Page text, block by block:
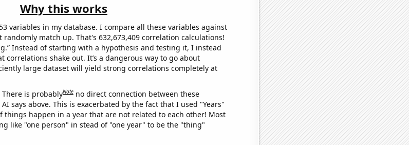
Why this works
variables in my database. I compare all these variables against
match up. That's 632,673,409 correlation calculations!
Instead of starting with a hypothesis and testing it, I instead
correlations shake out. It’s a dangerous way to go about
large dataset will yield strong correlations completely at
There is probablyNote no direct connection between these
says above. This is exacerbated by the fact that I used "Years"
things happen in a year that are not related to each other! Most
like "one person" in stead of "one year" to be the "thing"